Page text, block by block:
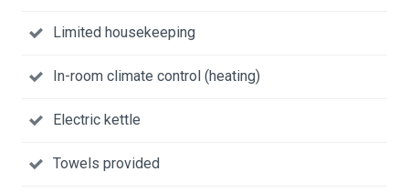
Limited housekeeping
In-room climate control (heating)
Electric kettle
Towels provided